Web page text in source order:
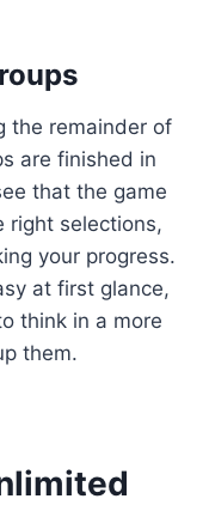
the remainder of
are finished in
that the game
right selections,
your progress.
at first glance,
think in a more
them.